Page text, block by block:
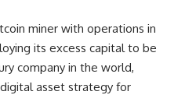
miner with operations in
its excess capital to be
company in the world,
asset strategy for